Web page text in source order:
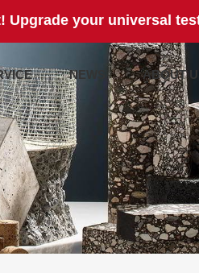
Upgrade your universal
NEWS ABOUT